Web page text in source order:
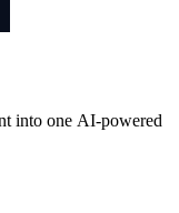
into one AI-powered